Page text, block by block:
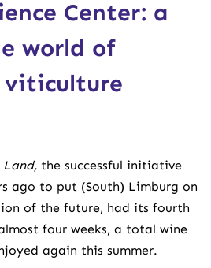
Center: a
world of
viticulture
the successful initiative
ago to put (South) Limburg on
of the future, had its fourth
four weeks, a total wine
again this summer.